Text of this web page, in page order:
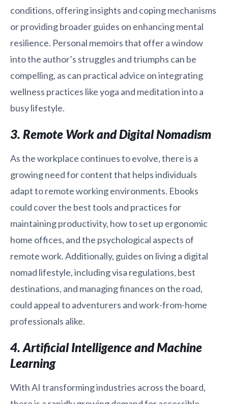
conditions, offering insights and coping mechanisms
or providing broader guides on enhancing mental
resilience. Personal memoirs that offer a window
into the author’s struggles and triumphs can be
compelling, as can practical advice on integrating
wellness practices like yoga and meditation into a
busy lifestyle.
3. Remote Work and Digital Nomadism
As the workplace continues to evolve, there is a
growing need for content that helps individuals
adapt to remote working environments. Ebooks
could cover the best tools and practices for
maintaining productivity, how to set up ergonomic
home offices, and the psychological aspects of
remote work. Additionally, guides on living a digital
nomad lifestyle, including visa regulations, best
destinations, and managing finances on the road,
could appeal to adventurers and work-from-home
professionals alike.
4. Artificial Intelligence and Machine
Learning
With AI transforming industries across the board,